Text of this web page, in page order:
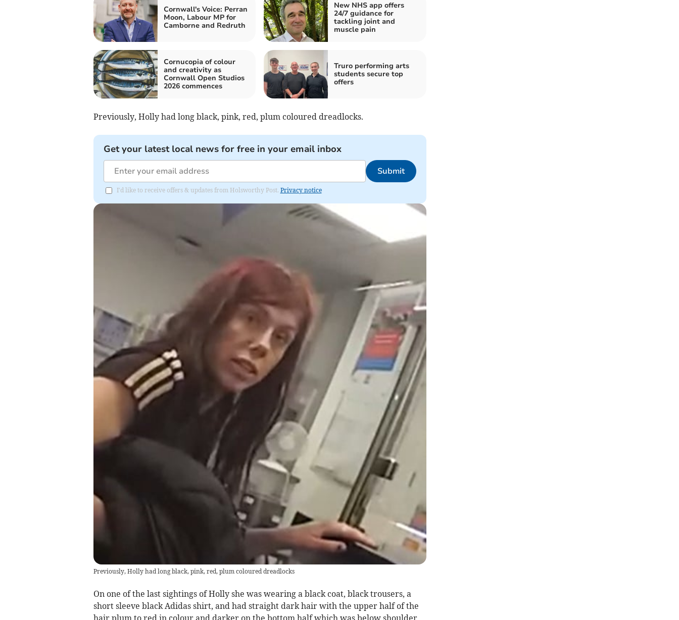
Cornwall's Voice: Perran
Moon, Labour MP for
Camborne and Redruth
New NHS app offers
24/7 guidance for
tackling joint and
muscle pain
Cornucopia of colour
and creativity as
Cornwall Open Studios
2026 commences
Truro performing arts
students secure top
offers
Previously, Holly had long black, pink, red, plum coloured dreadlocks.
Get your latest local news for free in your email inbox
Submit
I'd like to receive offers & updates from Holsworthy Post. Privacy notice
Previously, Holly had long black, pink, red, plum coloured dreadlocks
On one of the last sightings of Holly she was wearing a black coat, black trousers, a
short sleeve black Adidas shirt, and had straight dark hair with the upper half of the
hair plum to red in colour and darker on the bottom half which was below shoulder